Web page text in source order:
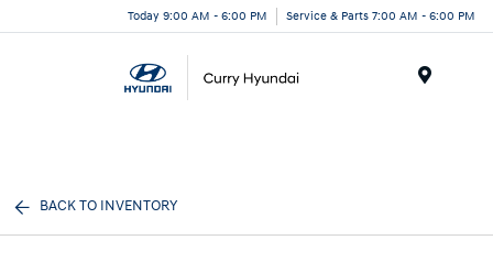
Today 9:00 AM - 6:00 PM Service & Parts 7:00 AM - 6:00 PM
BACK TO INVENTORY